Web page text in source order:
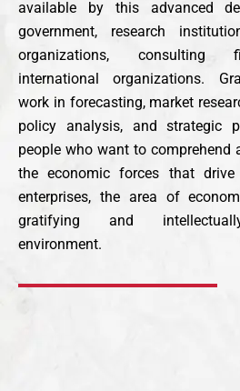
available by this advanced
government, research
organizations, consulting
international organizations.
work in forecasting, market
policy analysis, and strategic
people who want to comprehend
the economic forces that drive
enterprises, the area of
gratifying and
environment.